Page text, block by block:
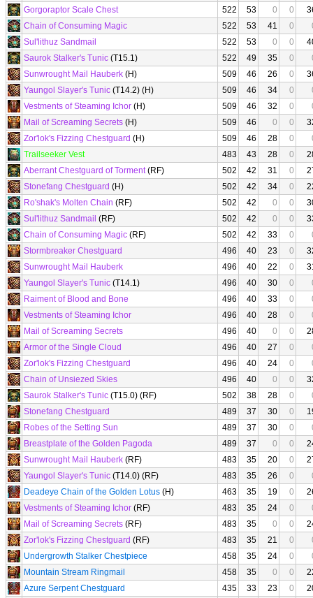
Gorgoraptor Scale Chest
522 53 0 0
Chain of Consuming Magic
522 53 41 0
Sul'lithuz Sandmail
522 53 0 0
Saurok Stalker's Tunic (T15.1) 522 49 35 0
Sunwrought Mail Hauberk (H) 509 46 26 0
Yaungol Slayer's Tunic (T14.2) (H) 509 46 34 0
Vestments of Steaming Ichor (H) 509 46 32 0
Mail of Screaming Secrets (H) 509 46 0 0
Zor'lok's Fizzing Chestguard (H) 509 46 28 0
Trailseeker Vest
483 43 28 0
Aberrant Chestguard of Torment(RF) 502 42 31 0
Stonefang Chestguard (H) 502 42 34 0
Ro'shak's Molten Chain (RF) 502 42 0 0
Sul'lithuz Sandmail (RF) 502 42 0 0
Chain of Consuming Magic (RF) 502 42 33 0
Stormbreaker Chestguard
496 40 23 0
Sunwrought Mail Hauberk
496 40 22 0
Yaungol Slayer's Tunic (T14.1) 496 40 30 0
Raiment of Blood and Bone
496 40 33 0
Vestments of Steaming Ichor
496 40 28 0
Mail of Screaming Secrets
496 40 0 0
Armor of the Single Cloud
496 40 27 0
Zor'lok's Fizzing Chestguard
496 40 24 0
Chain of Unsiezed Skies
496 40 0 0
Saurok Stalker's Tunic (T15.0) (RF) 502 38 28 0
Stonefang Chestguard
489 37 30 0
Robes of the Setting Sun
489 37 30 0
Breastplate of the Golden Pagoda
489 37 0 0
Sunwrought Mail Hauberk (RF) 483 35 20 0
Yaungol Slayer's Tunic (T14.0) (RF) 483 35 26 0
Deadeye Chain of the Golden Lotus (H) 463 35 19 0
Vestments of Steaming Ichor (RF) 483 35 24 0
Mail of Screaming Secrets (RF) 483 35 0 0
Zor'lok's Fizzing Chestguard (RF) 483 35 21 0
Undergrowth Stalker Chestpiece
458 35 24 0
Mountain Stream Ringmail
458 35 0 0
Azure Serpent Chestguard
435 33 23 0